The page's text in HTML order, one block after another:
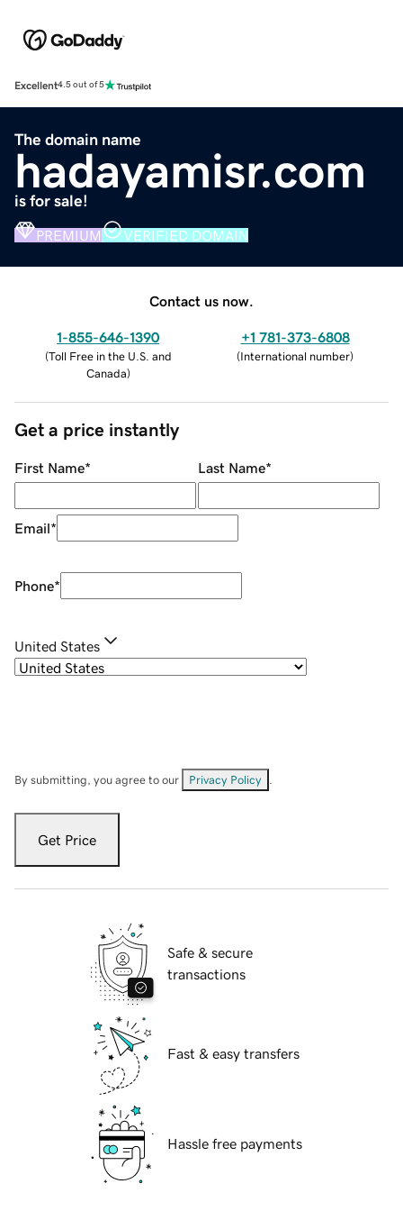
Excellent4.5 out of 5
The domain name
hadayamisr.com
is for sale!
PREMIUM VERIFIED DOMAIN
Contact us now.
1-855-646-1390
(Toll Free in the U.S. and
Canada)
+1 781-373-6808
(International number)
Get a price instantly
First Name* Last Name*
Email*
Phone*
United States
By submitting, you agree to our Privacy Policy
Get Price
Safe & secure
transactions
Fast & easy transfers
Hassle free payments